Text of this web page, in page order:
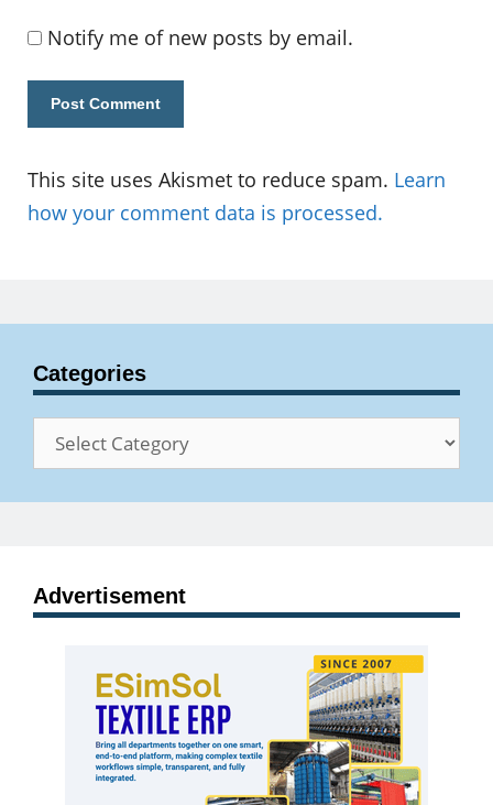
Notify me of new posts by email.
This site uses Akismet to reduce spam. Learn
how your comment data is processed.
Categories
Categories
Advertisement